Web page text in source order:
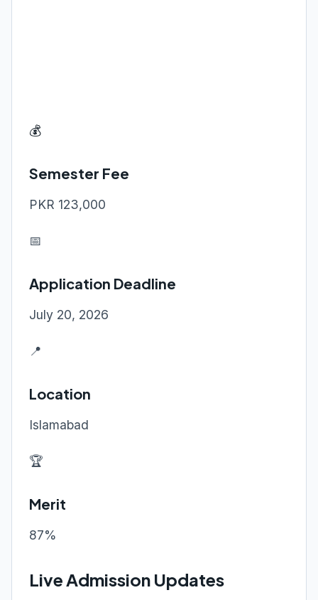
💰
Semester Fee
PKR 123,000
📅
Application Deadline
July 20, 2026
📍
Location
Islamabad
🏆
Merit
87%
Live Admission Updates